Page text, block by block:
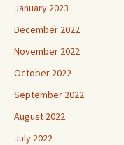
January 2023
December 2022
November 2022
October 2022
September 2022
August 2022
July 2022